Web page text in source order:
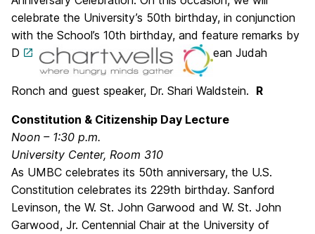
celebrate the University’s 50th birthday, in conjunction
with the School’s 10th birthday, and feature remarks by
D
ean Judah
Ronch and guest speaker, Dr. Shari Waldstein. R
Constitution & Citizenship Day Lecture
Noon – 1:30 p.m.
University Center, Room 310
As UMBC celebrates its 50th anniversary, the U.S.
Constitution celebrates its 229th birthday. Sanford
Levinson, the W. St. John Garwood and W. St. John
Garwood, Jr. Centennial Chair at the University of